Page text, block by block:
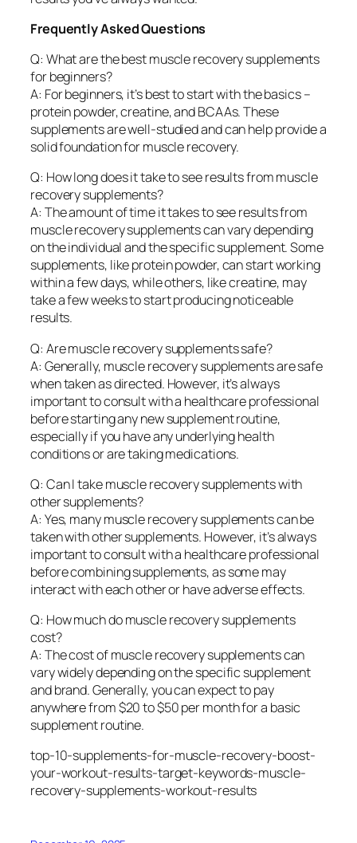
Frequently Asked Questions
Q: What are the best muscle recovery supplements
for beginners?
A: For beginners, it’s best to start with the basics –
protein powder, creatine, and BCAAs. These
supplements are well-studied and can help provide a
solid foundation for muscle recovery.
Q: How long does it take to see results from muscle
recovery supplements?
A: The amount of time it takes to see results from
muscle recovery supplements can vary depending
on the individual and the specific supplement. Some
supplements, like protein powder, can start working
within a few days, while others, like creatine, may
take a few weeks to start producing noticeable
results.
Q: Are muscle recovery supplements safe?
A: Generally, muscle recovery supplements are safe
when taken as directed. However, it’s always
important to consult with a healthcare professional
before starting any new supplement routine,
especially if you have any underlying health
conditions or are taking medications.
Q: Can I take muscle recovery supplements with
other supplements?
A: Yes, many muscle recovery supplements can be
taken with other supplements. However, it’s always
important to consult with a healthcare professional
before combining supplements, as some may
interact with each other or have adverse effects.
Q: How much do muscle recovery supplements
cost?
A: The cost of muscle recovery supplements can
vary widely depending on the specific supplement
and brand. Generally, you can expect to pay
anywhere from $20 to $50 per month for a basic
supplement routine.
top-10-supplements-for-muscle-recovery-boost-
your-workout-results-target-keywords-muscle-
recovery-supplements-workout-results